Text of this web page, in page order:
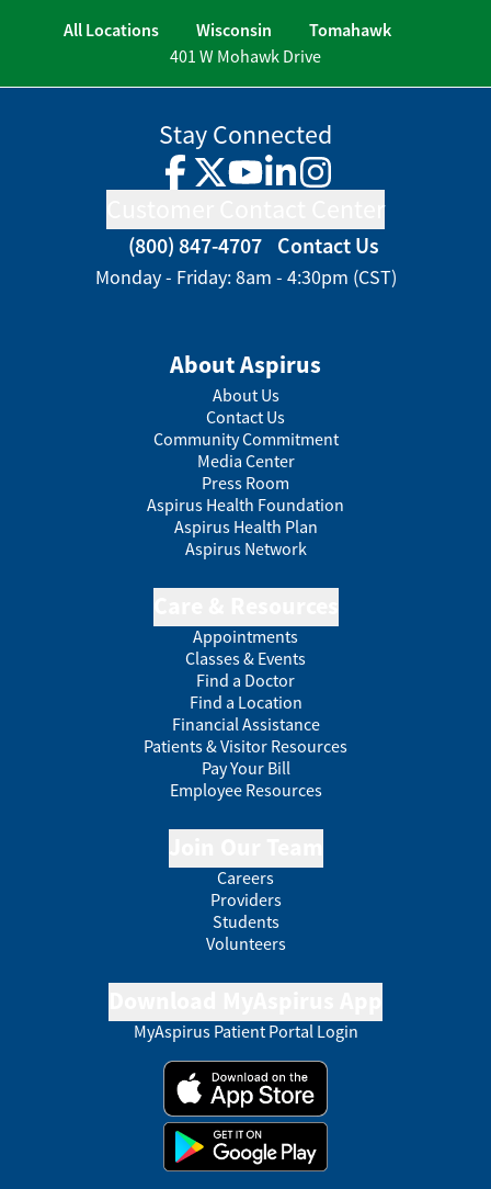
All Locations Wisconsin
Tomahawk
401 W Mohawk Drive
Stay Connected
Facebook
TwitterYouTube
LinkedInInstagram
(800) 847-4707 Contact Us
Monday - Friday: 8am - 4:30pm (CST)
About Aspirus
About Us
Contact Us
Community Commitment
Media Center
Press Room
Aspirus Health Foundation
Aspirus Health Plan
Aspirus Network
Appointments
Classes & Events
Find a Doctor
Find a Location
Financial Assistance
Patients & Visitor Resources
Pay Your Bill
Employee Resources
Careers
Providers
Students
Volunteers
MyAspirus Patient Portal Login